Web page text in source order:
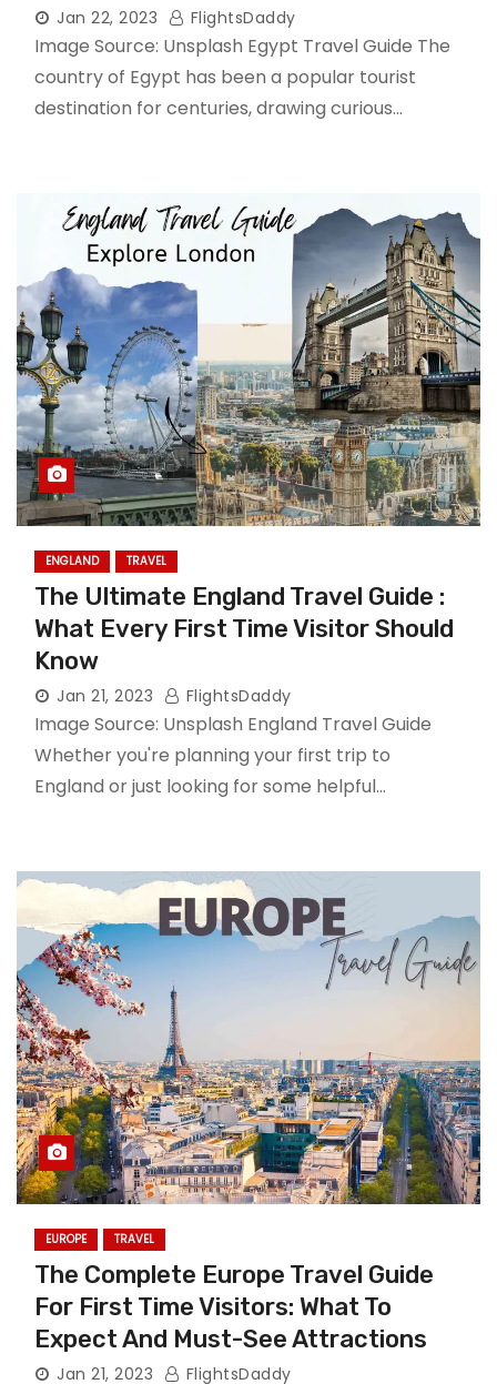
Jan 22, 2023 FlightsDaddy
Image Source: Unsplash Egypt Travel Guide The
country of Egypt has been a popular tourist
destination for centuries, drawing curious…
ENGLAND TRAVEL
The Ultimate England Travel Guide :
What Every First Time Visitor Should
Know
Jan 21, 2023 FlightsDaddy
Image Source: Unsplash England Travel Guide
Whether you're planning your first trip to
England or just looking for some helpful…
EUROPE TRAVEL
The Complete Europe Travel Guide
For First Time Visitors: What To
Expect And Must-See Attractions
Jan 21, 2023 FlightsDaddy